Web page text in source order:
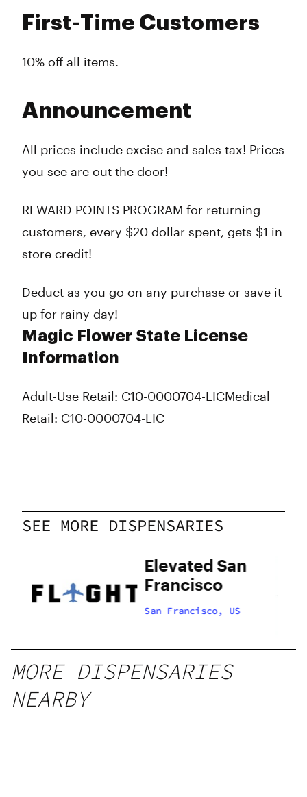
First-Time Customers
10% off all items.
Announcement
All prices include excise and sales tax! Prices
you see are out the door!
REWARD POINTS PROGRAM for returning
customers, every $20 dollar spent, gets $1 in
store credit!
Deduct as you go on any purchase or save it
up for rainy day!
Magic Flower State License
Information
Adult-Use Retail: C10-0000704-LICMedical
Retail: C10-0000704-LIC
SEE MORE DISPENSARIES
Elevated San
Francisco
San Francisco, US
MORE DISPENSARIES
NEARBY